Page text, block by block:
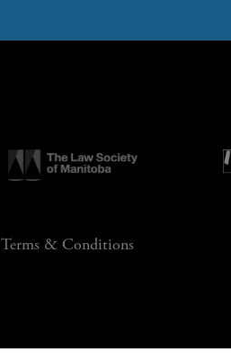
Terms & Conditions